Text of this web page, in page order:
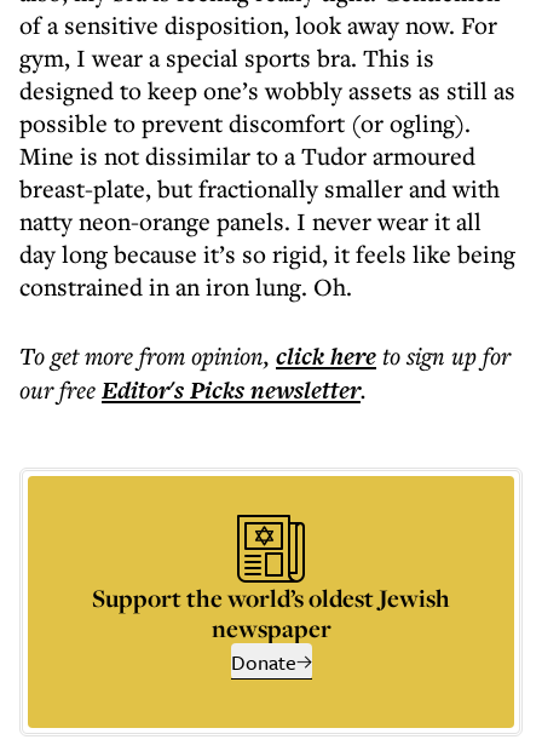
of a sensitive disposition, look away now. For
gym, I wear a special sports bra. This is
designed to keep one’s wobbly assets as still as
possible to prevent discomfort (or ogling).
Mine is not dissimilar to a Tudor armoured
breast-plate, but fractionally smaller and with
natty neon-orange panels. I never wear it all
day long because it’s so rigid, it feels like being
constrained in an iron lung. Oh.
To get morefrom opinion, click hereto sign up for
our freeEditor's Picksnewsletter.
Support the world’s oldest Jewish
newspaper
Donate